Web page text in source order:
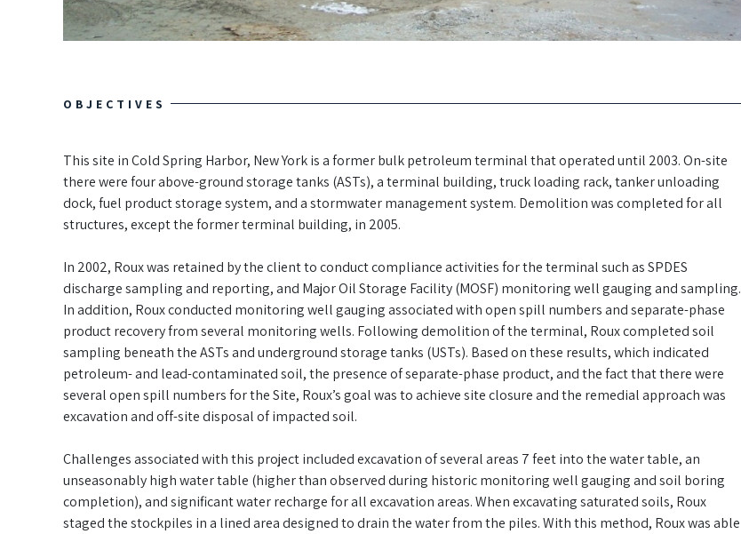
OBJECTIVES
This site in Cold Spring Harbor, New York is a former bulk petroleum terminal that operated until 2003. On-site
there were four above-ground storage tanks (ASTs), a terminal building, truck loading rack, tanker unloading
dock, fuel product storage system, and a stormwater management system. Demolition was completed for all
structures, except the former terminal building, in 2005.
In 2002, Roux was retained by the client to conduct compliance activities for the terminal such as SPDES
discharge sampling and reporting, and Major Oil Storage Facility (MOSF) monitoring well gauging and sampling.
In addition, Roux conducted monitoring well gauging associated with open spill numbers and separate-phase
product recovery from several monitoring wells. Following demolition of the terminal, Roux completed soil
sampling beneath the ASTs and underground storage tanks (USTs). Based on these results, which indicated
petroleum- and lead-contaminated soil, the presence of separate-phase product, and the fact that there were
several open spill numbers for the Site, Roux’s goal was to achieve site closure and the remedial approach was
excavation and off-site disposal of impacted soil.
Challenges associated with this project included excavation of several areas 7 feet into the water table, an
unseasonably high water table (higher than observed during historic monitoring well gauging and soil boring
completion), and significant water recharge for all excavation areas. When excavating saturated soils, Roux
staged the stockpiles in a lined area designed to drain the water from the piles. With this method, Roux was able